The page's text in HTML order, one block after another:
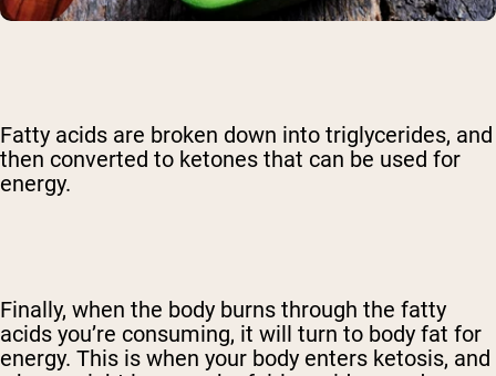
Fatty acids are broken down into triglycerides, and
then converted to ketones that can be used for
energy.
Finally, when the body burns through the fatty
acids you’re consuming, it will turn to body fat for
energy. This is when your body enters ketosis, and